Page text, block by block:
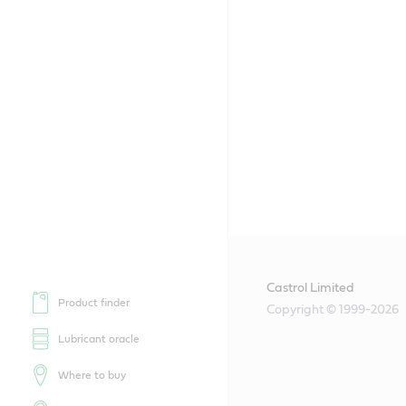
Product finder
Lubricant oracle
Where to buy
Castrol Limited
Copyright © 1999-2026